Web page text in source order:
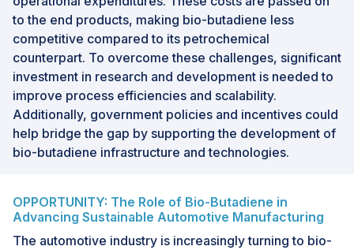
to the end products, making bio-butadiene less
competitive compared to its petrochemical
counterpart. To overcome these challenges, significant
investment in research and development is needed to
improve process efficiencies and scalability.
Additionally, government policies and incentives could
help bridge the gap by supporting the development of
bio-butadiene infrastructure and technologies.
OPPORTUNITY: The Role of Bio-Butadiene in
Advancing Sustainable Automotive Manufacturing
The automotive industry is increasingly turning to bio-